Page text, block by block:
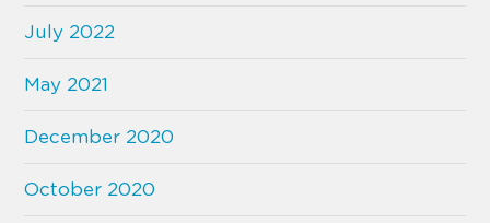
July 2022
May 2021
December 2020
October 2020